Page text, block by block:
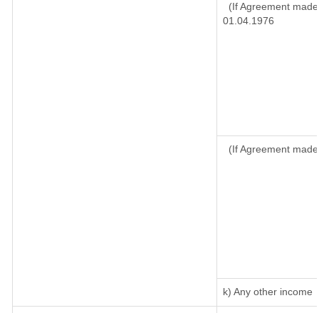
(If Agreement
01.04.1976
(If Agreement
k) Any other income